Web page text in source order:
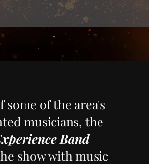
some of the area's
musicians, the
Band
show with music